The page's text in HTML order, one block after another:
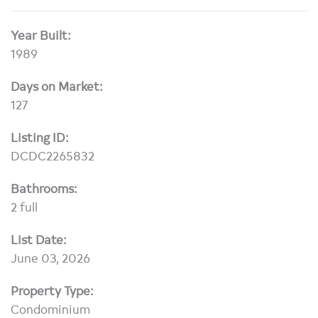
Year Built:
1989
Days on Market:
127
Listing ID:
DCDC2265832
Bathrooms:
2 full
List Date:
June 03, 2026
Property Type:
Condominium